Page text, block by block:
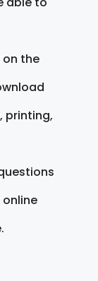
on the
printing,